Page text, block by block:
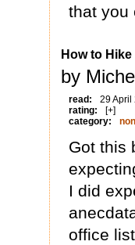
that you
How to Hike
by
read:
29 April
rating:
[+]
category:
Got this
I did
office